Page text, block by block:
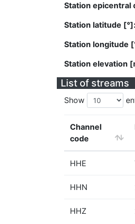
Station epicentral
Station latitude [°]:
Station longitude
Station elevation
List of streams
Show
Channel
code
HHE
HHN
HHZ